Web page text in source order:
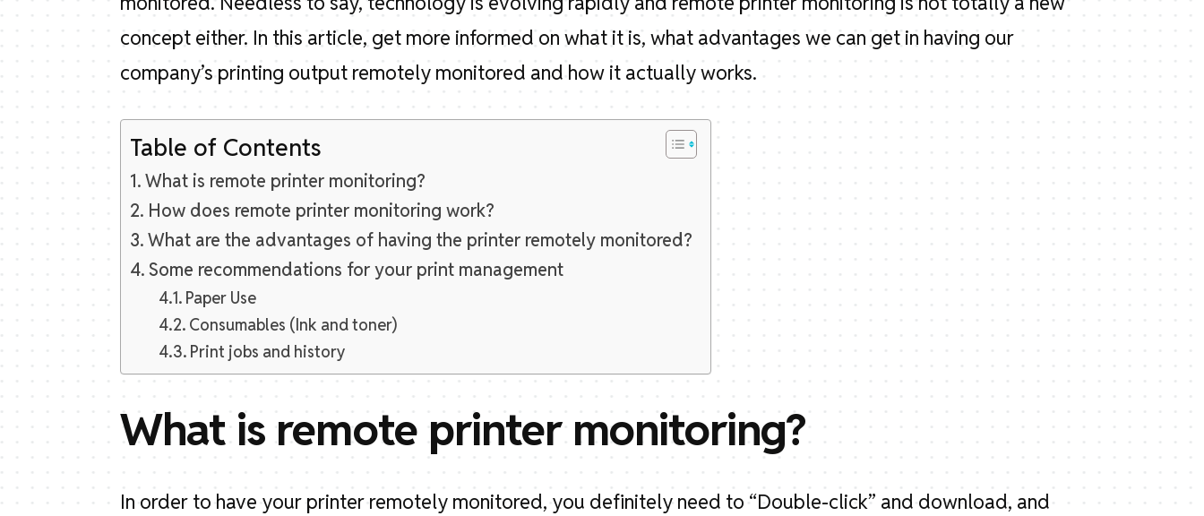
concept either. In this article, get more informed on what it is, what advantages we can get in having our
company’s printing output remotely monitored and how it actually works.
Table of Contents
What is remote printer monitoring?
How does remote printer monitoring work?
What are the advantages of having the printer remotely monitored?
Some recommendations for your print management
Paper Use
Consumables (Ink and toner)
Print jobs and history
What is remote printer monitoring?
In order to have your printer remotely monitored, you definitely need to “Double-click” and download, and